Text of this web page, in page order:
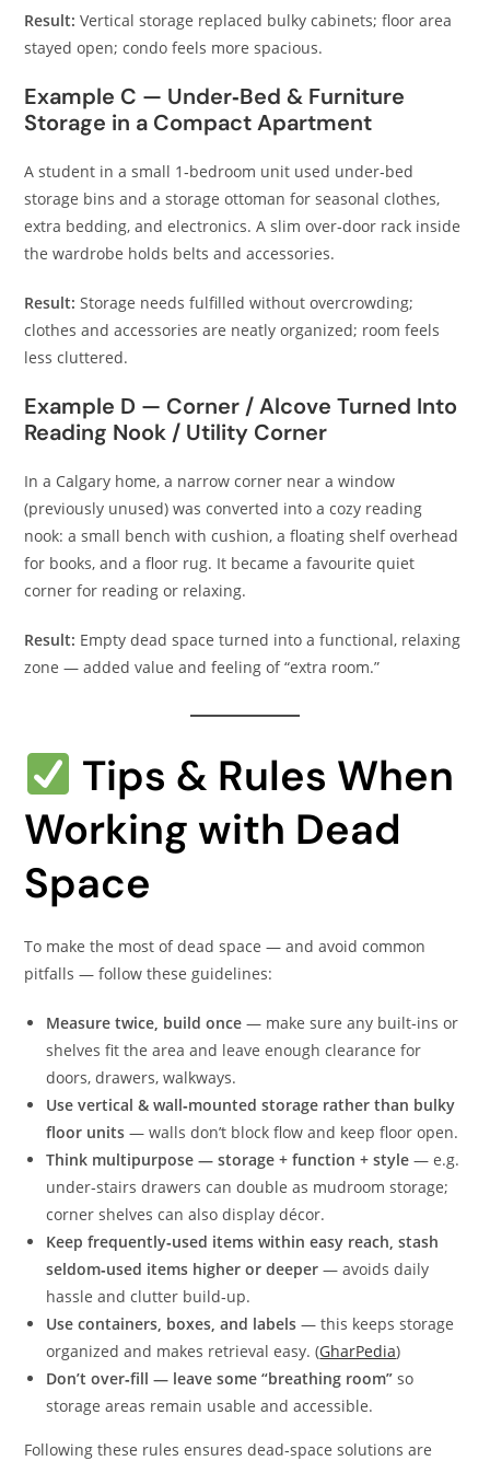
Result: Vertical storage replaced bulky cabinets; floor area
stayed open; condo feels more spacious.
Example C — Under‑Bed & Furniture
Storage in a Compact Apartment
A student in a small 1‑bedroom unit used under‑bed
storage bins and a storage ottoman for seasonal clothes,
extra bedding, and electronics. A slim over‑door rack inside
the wardrobe holds belts and accessories.
Result: Storage needs fulfilled without overcrowding;
clothes and accessories are neatly organized; room feels
less cluttered.
Example D — Corner / Alcove Turned Into
Reading Nook / Utility Corner
In a Calgary home, a narrow corner near a window
(previously unused) was converted into a cozy reading
nook: a small bench with cushion, a floating shelf overhead
for books, and a floor rug. It became a favourite quiet
corner for reading or relaxing.
Result: Empty dead space turned into a functional, relaxing
zone — added value and feeling of “extra room.”
Tips & Rules When
Working with Dead
Space
To make the most of dead space — and avoid common
pitfalls — follow these guidelines:
Measure twice, build once — make sure any built‑ins or
shelves fit the area and leave enough clearance for
doors, drawers, walkways.
Use vertical & wall‑mounted storage rather than bulky
floor units — walls don’t block flow and keep floor open.
Think multipurpose — storage + function + style — e.g.
under‑stairs drawers can double as mudroom storage;
corner shelves can also display décor.
Keep frequently‑used items within easy reach, stash
seldom‑used items higher or deeper — avoids daily
hassle and clutter build‑up.
Use containers, boxes, and labels — this keeps storage
organized and makes retrieval easy. (GharPedia)
Don’t over‑fill — leave some “breathing room” so
storage areas remain usable and accessible.
Following these rules ensures dead‑space solutions are